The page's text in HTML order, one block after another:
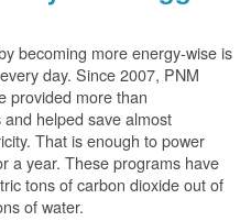
becoming more energy-wise is
day. Since 2007, PNM
provided more than
helped save almost
That is enough to power
a year. These programs have
tons of carbon dioxide out of
of water.